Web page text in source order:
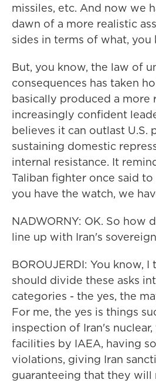
missiles, etc. And now we
dawn of a more realistic
sides in terms of what, you
But, you know, the law of
consequences has taken
basically produced a more
increasingly confident
believes it can outlast
sustaining domestic
internal resistance. It
Taliban fighter once said to
you have the watch, we
NADWORNY: OK. So how
line up with Iran's
BOROUJERDI: You know,
should divide these asks
categories - the yes, the
For me, the yes is things
inspection of Iran's
facilities by IAEA, having
violations, giving Iran
guaranteeing that they will